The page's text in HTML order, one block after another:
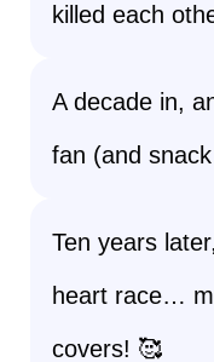
killed each
A decade in,
fan (and
Ten years
heart race…
covers! 🥰